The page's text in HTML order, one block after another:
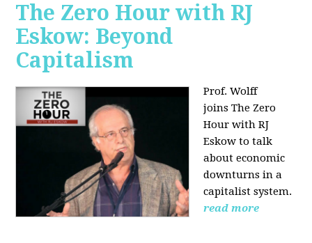
The Zero Hour with RJ
Eskow: Beyond
Capitalism
Prof. Wolff
joins The Zero
Hour with RJ
Eskow to talk
about economic
downturns in a
capitalist system.
read more